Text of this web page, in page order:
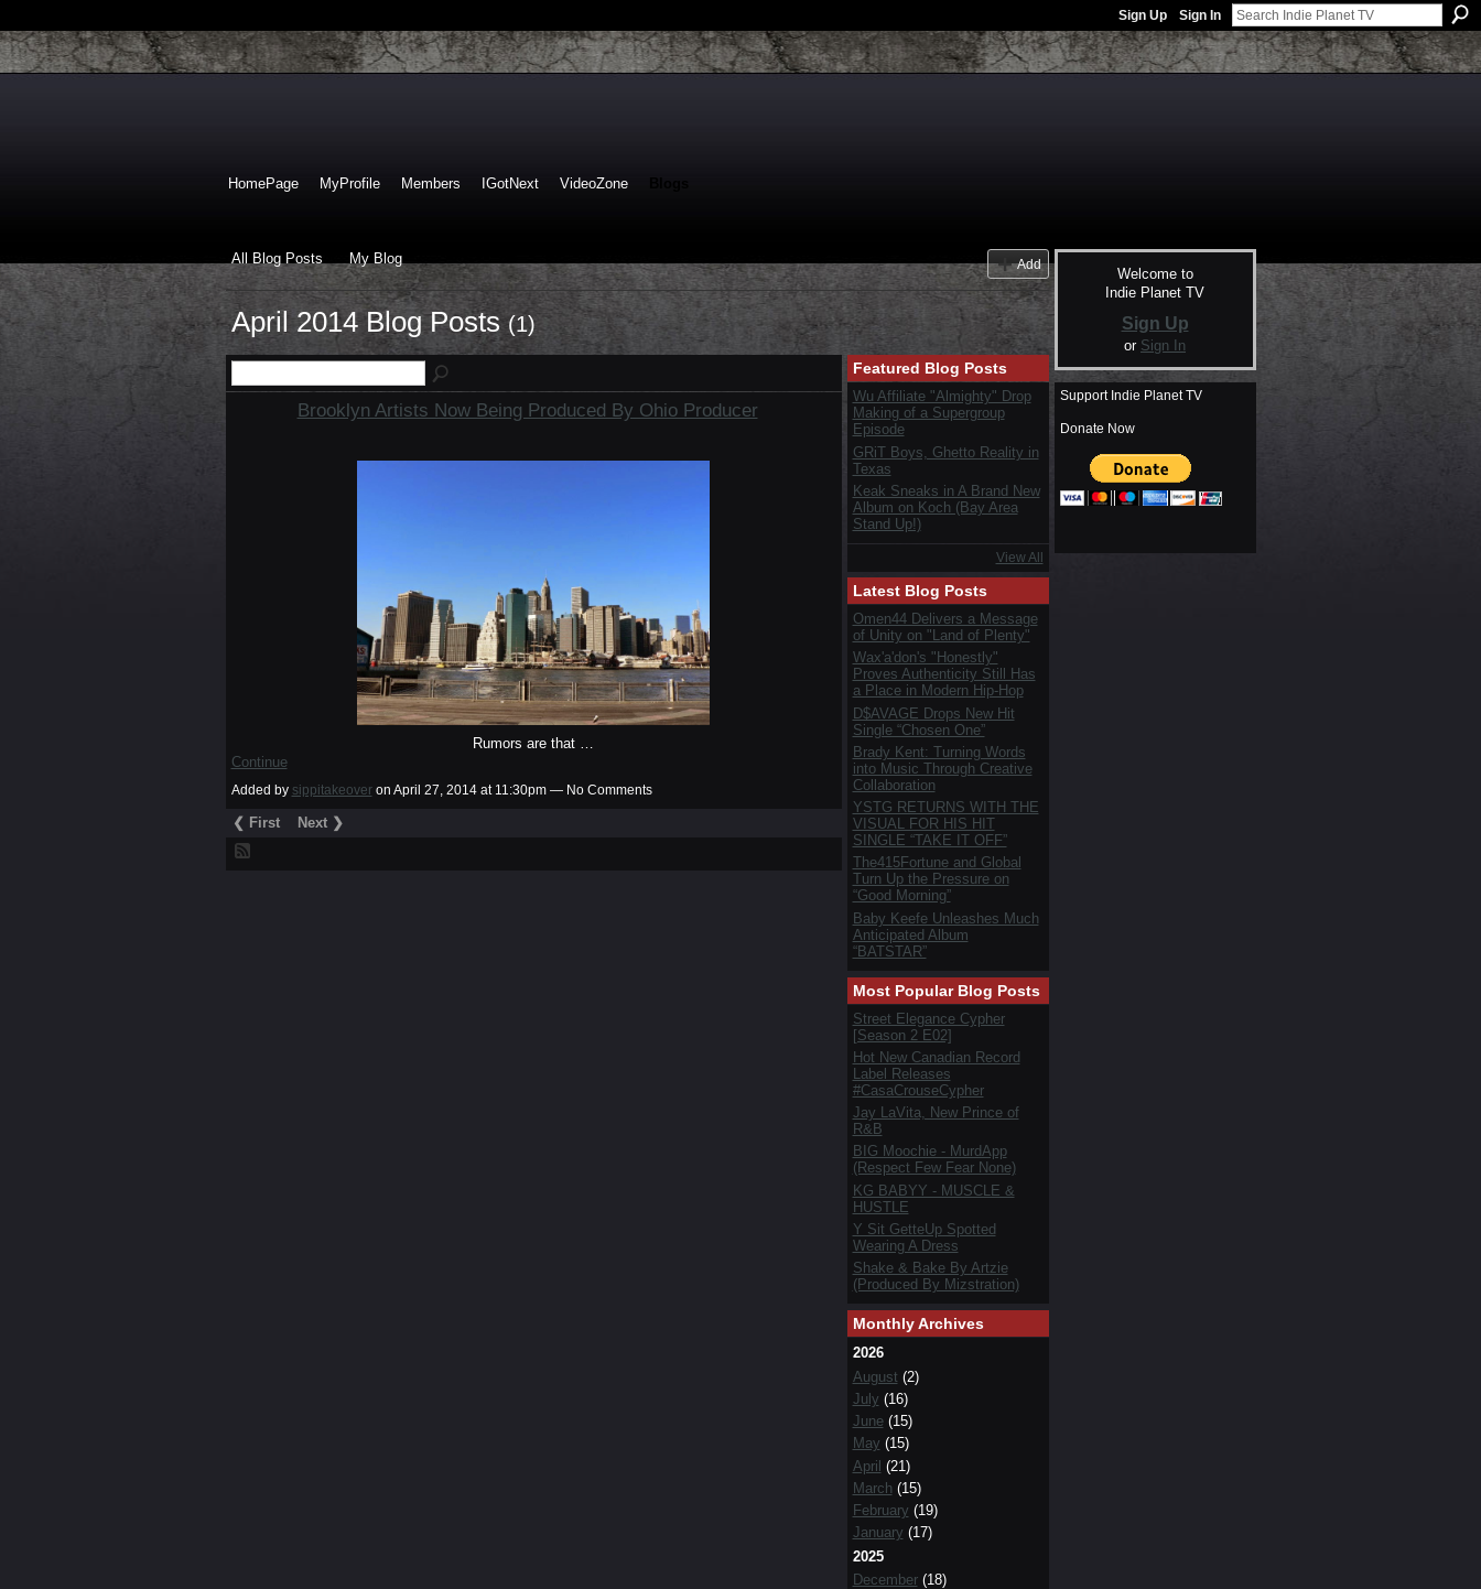
Sign Up Sign In
HomePage MyProfile Members IGotNext VideoZone
All Blog Posts My Blog Add
April 2014 Blog Posts(1)
Brooklyn Artists Now Being Produced By Ohio Producer
Rumors are that …
Continue
Added by sippitakeoveron April 27, 2014 at 11:30pm — No Comments
❮ First Next ❯
Featured Blog Posts
Wu Affiliate "Almighty" Drop
Making of a Supergroup
Episode
GRiT Boys, Ghetto Reality in
Texas
Keak Sneaks in A Brand New
Album on Koch (Bay Area
Stand Up!)
View All
Latest Blog Posts
Omen44 Delivers a Message
of Unity on "Land of Plenty"
Wax'a'don's "Honestly"
Proves Authenticity Still Has
a Place in Modern Hip-Hop
D$AVAGE Drops New Hit
Single “Chosen One”
Brady Kent: Turning Words
into Music Through Creative
Collaboration
YSTG RETURNS WITH THE
VISUAL FOR HIS HIT
SINGLE “TAKE IT OFF”
The415Fortune and Global
Turn Up the Pressure on
“Good Morning”
Baby Keefe Unleashes Much
Anticipated Album
“BATSTAR”
Most Popular Blog Posts
Street Elegance Cypher
[Season 2 E02]
Hot New Canadian Record
Label Releases
#CasaCrouseCypher
Jay LaVita, New Prince of
R&B
BIG Moochie - MurdApp
(Respect Few Fear None)
KG BABYY - MUSCLE &
HUSTLE
Y Sit GetteUp Spotted
Wearing A Dress
Shake & Bake By Artzie
(Produced By Mizstration)
Monthly Archives
2026
August (2)
July (16)
June(15)
May (15)
April (21)
March (15)
February (19)
January (17)
2025
December(18)
Welcome to
Indie Planet TV
Sign Up
or Sign In
Support Indie Planet TV
Donate Now